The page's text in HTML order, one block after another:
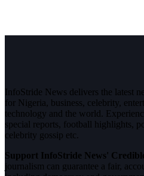
InfoStride News delivers the latest
for Nigeria, business, celebrity,
technology and the world.
special reports, football highlights,
celebrity gossip etc.
Support InfoStride News'
journalism can guarantee a fair,